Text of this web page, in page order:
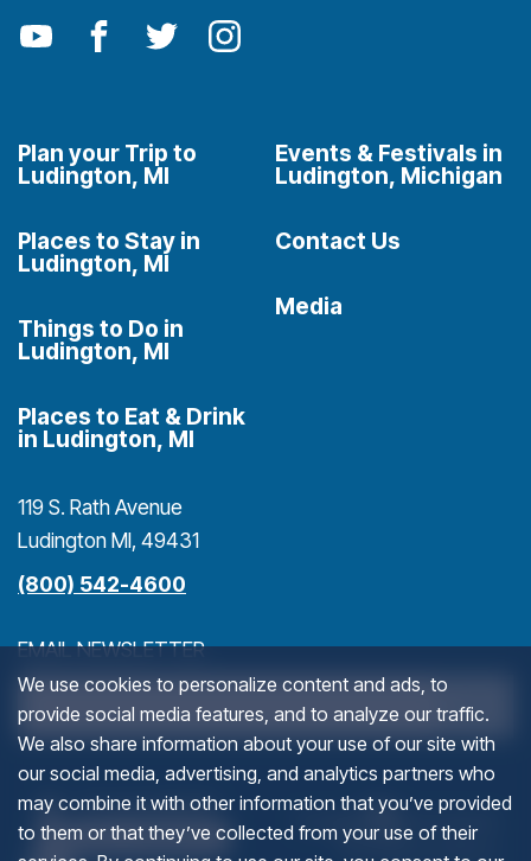
We use cookies to personalize content and ads, to
provide social media features, and to analyze our traffic.
We also share information about your use of our site with
our social media, advertising, and analytics partners who
may combine it with other information that you’ve provided
to them or that they’ve collected from your use of their
Plan your Trip to
Ludington, MI
Places to Stay in
Ludington, MI
Things to Do in
Ludington, MI
Places to Eat & Drink
in Ludington, MI
Events & Festivals in
Ludington, Michigan
Contact Us
Media
119 S. Rath Avenue
Ludington MI, 49431
(800) 542-4600
COMMENTS
EMAIL NEWSLETTER
>
(goes to new website)
(opens in a new tab)